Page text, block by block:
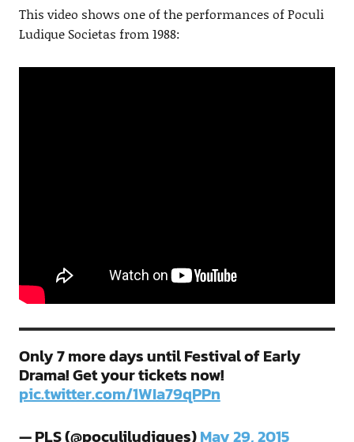
This video shows one of the performances of Poculi
Ludique Societas from 1988:
Only 7 more days until Festival of Early
Drama! Get your tickets now!
pic.twitter.com/1WIa79qPPn
— PLS (@poculiludiques)May 29, 2015